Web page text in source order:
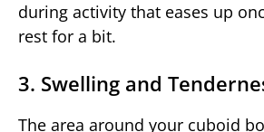
during activity that eases up
rest for a bit.
3. Swelling and
The area around your cuboid